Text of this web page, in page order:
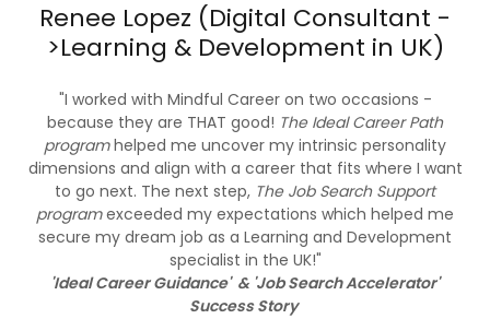
Renee Lopez (Digital Consultant -
>Learning & Development in UK)
"I worked with Mindful Career on two occasions -
because they are THAT good! The Ideal Career Path
programhelped me uncover my intrinsic personality
dimensions and align with a career that fits where I want
to go next. The next step, The Job Search Support
programexceeded my expectations which helped me
secure my dream job as a Learning and Development
specialist in the UK!"
'Ideal Career Guidance' & 'Job Search Accelerator'
Success Story